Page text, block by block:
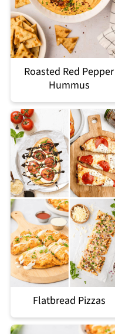
Roasted Red Pepper
Hummus
Flatbread Pizzas